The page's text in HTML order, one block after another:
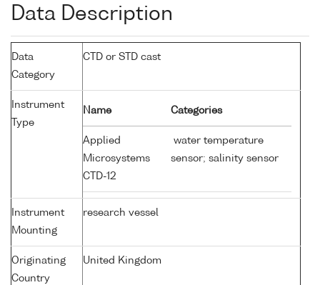
Data Description
Data
Category
CTD or STD cast
Instrument
Type
Name Categories
Applied
Microsystems
CTD-12
water temperature
sensor; salinity sensor
Instrument
Mounting
research vessel
Originating
Country
United Kingdom